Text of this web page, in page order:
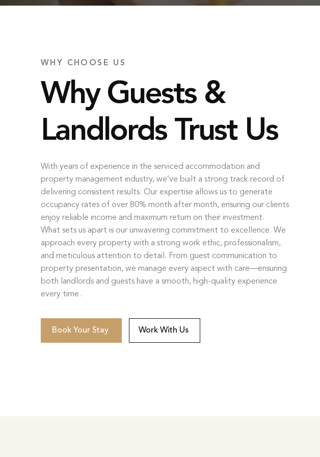
WHY CHOOSE US
Why Guests &
Landlords Trust Us
With years of experience in the serviced accommodation and
property management industry, we’ve built a strong track record of
delivering consistent results. Our expertise allows us to generate
occupancy rates of over 80% month after month, ensuring our clients
enjoy reliable income and maximum return on their investment.
What sets us apart is our unwavering commitment to excellence. We
approach every property with a strong work ethic, professionalism,
and meticulous attention to detail. From guest communication to
property presentation, we manage every aspect with care—ensuring
both landlords and guests have a smooth, high-quality experience
every time.
Book Your Stay Work With Us